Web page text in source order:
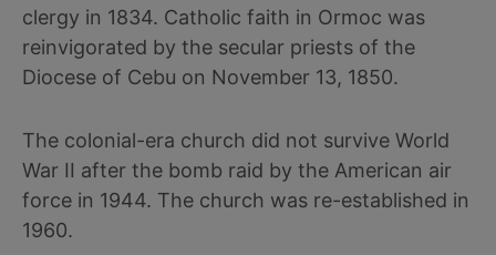
clergy in 1834. Catholic faith in Ormoc was
reinvigorated by the secular priests of the
Diocese of Cebu on November 13, 1850.
The colonial-era church did not survive World
War II after the bomb raid by the American air
force in 1944. The church was re-established in
1960.